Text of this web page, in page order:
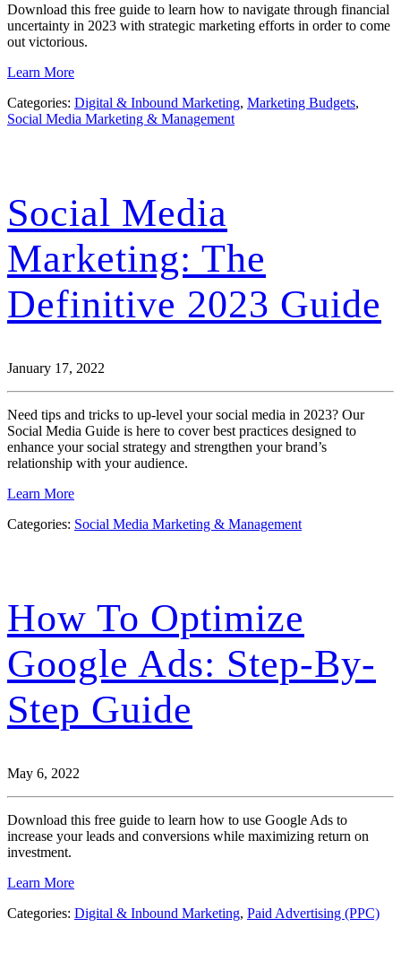
Download this free guide to learn how to navigate through financial
uncertainty in 2023 with strategic marketing efforts in order to come
out victorious.
Learn More
Categories: Digital & Inbound Marketing, Marketing Budgets,
Social Media Marketing & Management
Social Media
Marketing: The
Definitive 2023 Guide
January 17, 2022
Need tips and tricks to up-level your social media in 2023? Our
Social Media Guide is here to cover best practices designed to
enhance your social strategy and strengthen your brand’s
relationship with your audience.
Learn More
Categories: Social Media Marketing & Management
How To Optimize
Google Ads: Step-By-
Step Guide
May 6, 2022
Download this free guide to learn how to use Google Ads to
increase your leads and conversions while maximizing return on
investment.
Learn More
Categories: Digital & Inbound Marketing, Paid Advertising (PPC)